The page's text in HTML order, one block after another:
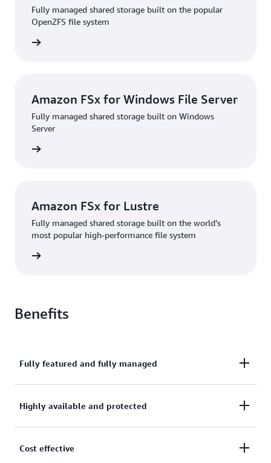
Fully managed shared storage built on the popular
OpenZFS file system
Amazon FSx for Windows File Server
Fully managed shared storage built on Windows
Server
Amazon FSx for Lustre
Fully managed shared storage built on the world’s
most popular high-performance file system
Benefits
Fully featured and fully managed
Amazon FSx makes it easy to provide broadly-
systems support industry-standard protocols that
Highly available and protected
To ensure high availability and durability, Amazon
Cost effective